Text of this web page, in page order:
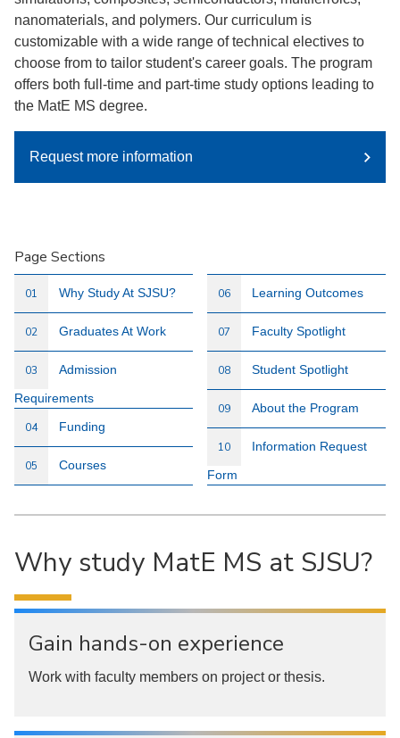
nanomaterials, and polymers. Our curriculum is
customizable with a wide range of technical electives to
choose from to tailor student's career goals. The program
offers both full-time and part-time study options leading to
the MatE MS degree.
Request more information
Page Sections
01 Why Study At SJSU?
02 Graduates At Work
03
Admission
Requirements
04 Funding
05 Courses
06 Learning Outcomes
07 Faculty Spotlight
08 Student Spotlight
09 About the Program
10
Information Request
Form
Why study MatE MS at SJSU?
Gain hands-on experience
Work with faculty members on project or thesis.